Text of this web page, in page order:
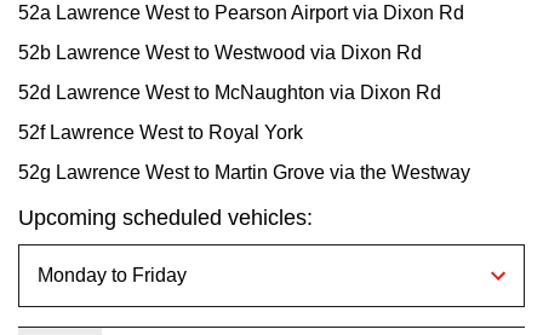
52a Lawrence West to Pearson Airport via Dixon Rd
52b Lawrence West to Westwood via Dixon Rd
52d Lawrence West to McNaughton via Dixon Rd
52f Lawrence West to Royal York
52g Lawrence West to Martin Grove via the Westway
Upcoming scheduled vehicles: